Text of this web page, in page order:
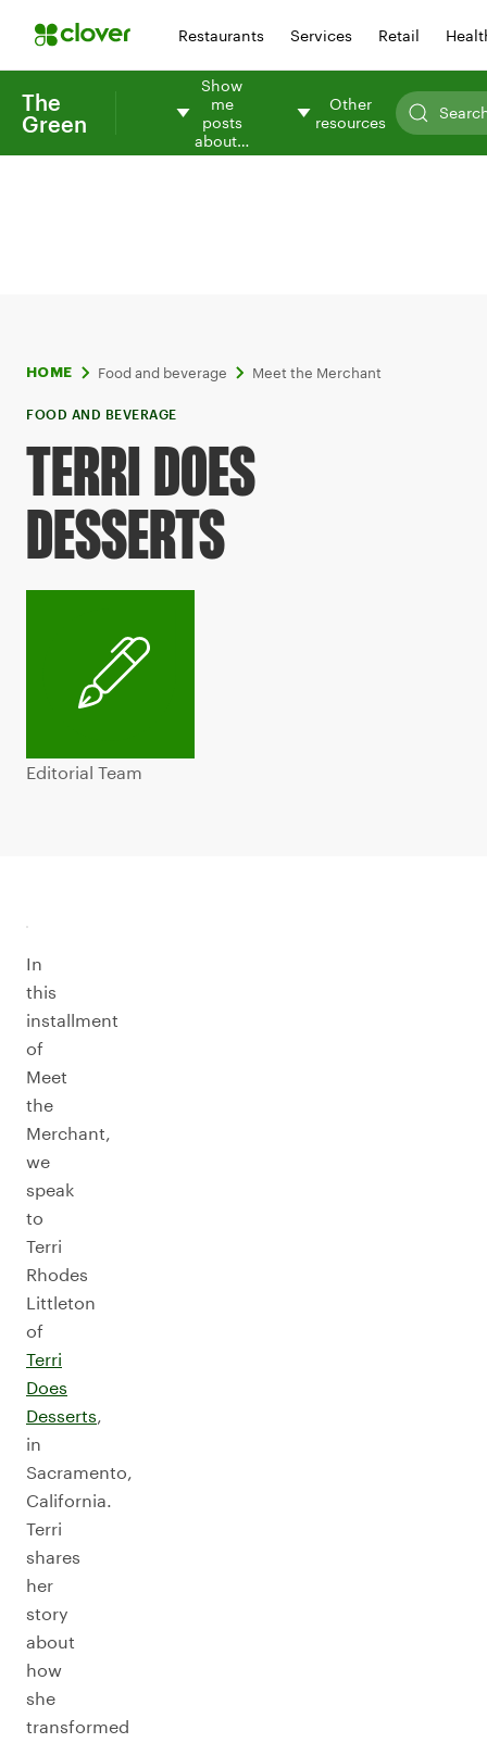
Restaurants Services Retail
The
Green
Show
me
posts
about…
Other
resources
HOME Food and beverage Meet the Merchant
FOOD AND BEVERAGE
TERRI DOES
DESSERTS
Editorial Team
In
this
installment
of
Meet
the
Merchant,
we
speak
to
Terri
Rhodes
Littleton
of
Terri
Does
Desserts,
in
Sacramento,
California.
Terri
shares
her
story
about
how
she
transformed